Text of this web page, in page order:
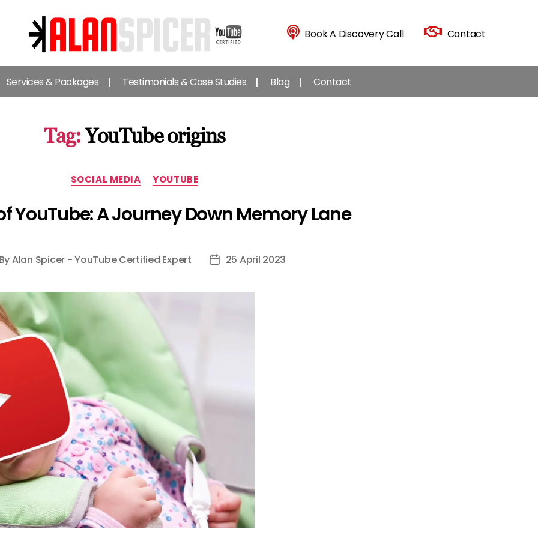
Alan
Spicer
-
YouTube
Expert
Book A Discovery Call Contact
Services & Packages Testimonials & Case Studies Blog Contact
Tag: YouTube origins
Categories
SOCIAL MEDIA YOUTUBE
YouTube: A Journey Down Memory Lane
Alan Spicer - YouTube Certified Expert
Post25 April 2023